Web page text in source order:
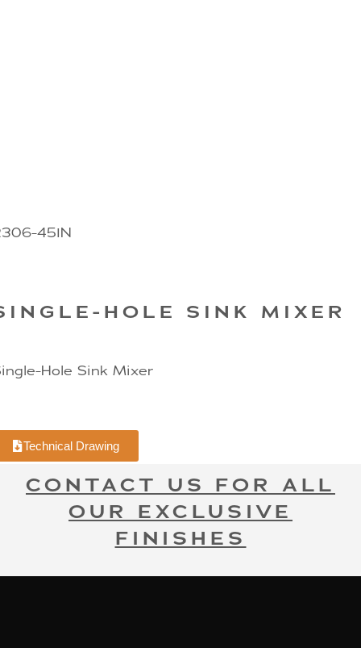
45IN
HOLE SINK MIXER
Hole Sink Mixer
Technical Drawing
CONTACT US FOR ALL
OUR EXCLUSIVE
FINISHES